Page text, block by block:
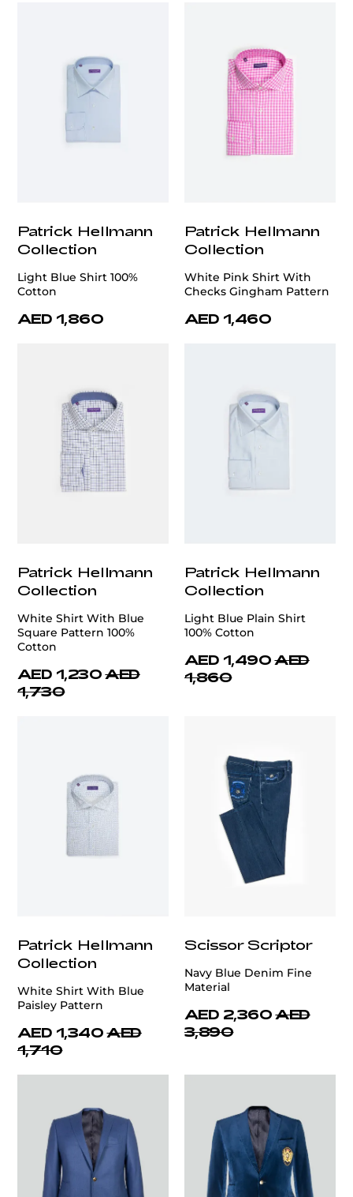
Patrick Hellmann
Collection
Light Blue Shirt 100%
Cotton
AED 1,860
Patrick Hellmann
Collection
White Pink Shirt With
Checks Gingham Pattern
AED 1,460
Patrick Hellmann
Collection
White Shirt With Blue
Square Pattern 100%
Cotton
AED 1,230 AED
1,730
Patrick Hellmann
Collection
Light Blue Plain Shirt
100% Cotton
AED 1,490 AED
1,860
Patrick Hellmann
Collection
White Shirt With Blue
Paisley Pattern
AED 1,340 AED
1,710
Scissor Scriptor
Navy Blue Denim Fine
Material
AED 2,360 AED
3,890